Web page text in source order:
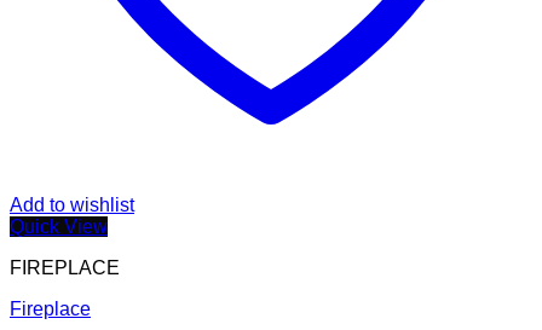
Add to wishlist
Quick View
FIREPLACE
Fireplace